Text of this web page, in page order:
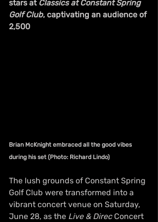
stars at Classics at Constant Spring
Golf Club, captivating an audience of
2,500
Brian McKnight embraced all the good vibes
during his set (Photo: Richard Lindo)
The lush grounds of Constant Spring
Golf Club were transformed into a
vibrant concert venue on Saturday,
June 28, as the Live & Direc Concert